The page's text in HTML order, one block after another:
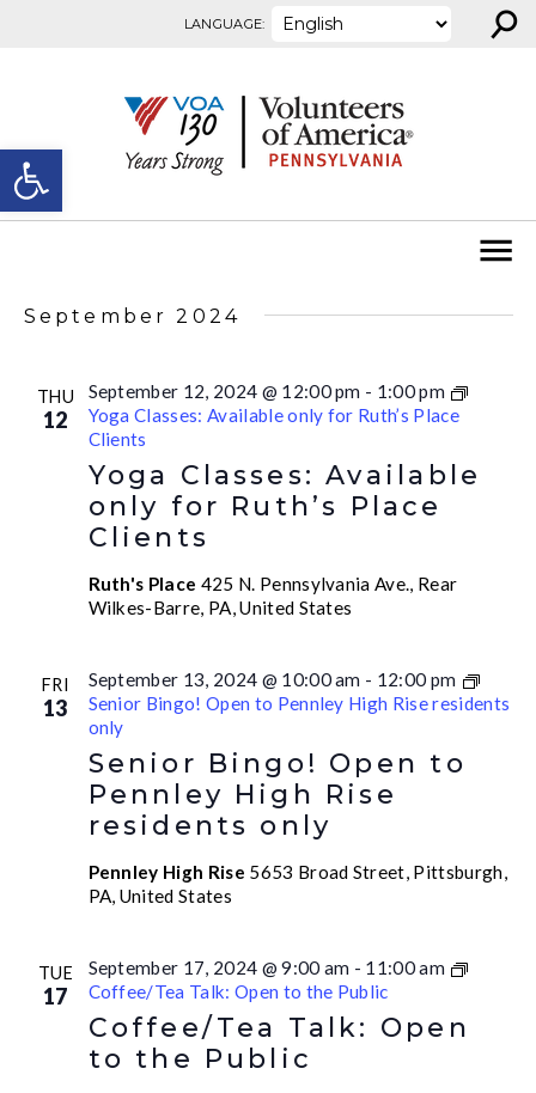
Open toolbar
LANGUAGE: ⚲
September 2024
THU
12
Yoga Classes: Available
only for Ruth’s Place
Clients
September 12, 2024 @ 12:00 pm - 1:00 pm
Yoga Classes: Available only for Ruth’s Place
Clients
Ruth's Place 425 N. Pennsylvania Ave., Rear
Wilkes-Barre, PA, United States
FRI
13
Senior Bingo! Open to
Pennley High Rise
residents only
September 13, 2024 @ 10:00 am - 12:00 pm
Senior Bingo! Open to Pennley High Rise residents
only
Pennley High Rise 5653 Broad Street, Pittsburgh,
PA, United States
TUE
17
Coffee/Tea Talk: Open
to the Public
September 17, 2024 @ 9:00 am - 11:00 am
Coffee/Tea Talk: Open to the Public